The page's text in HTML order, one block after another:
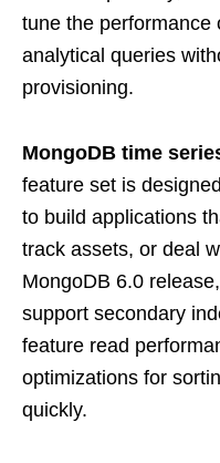
tune the performance
analytical queries
provisioning.
MongoDB time
feature set is
to build applications
track assets, or deal
MongoDB 6.0
support secondary
feature read
optimizations for
quickly.